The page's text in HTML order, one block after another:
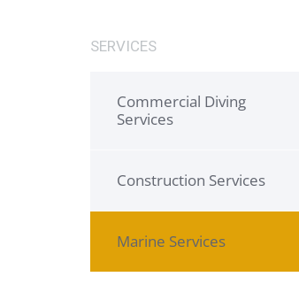
SERVICES
Commercial Diving
Services
Construction Services
Marine Services